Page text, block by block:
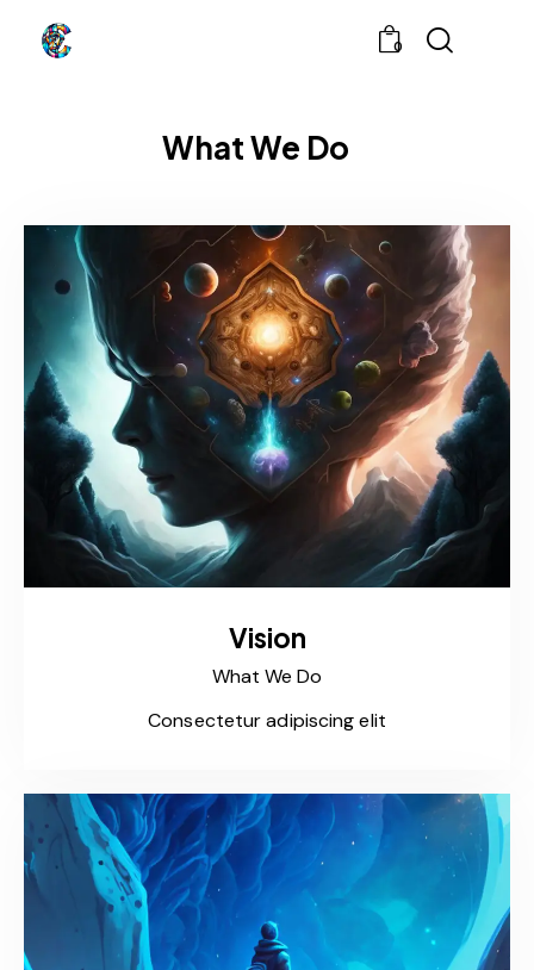
0
What We Do
Vision
What We Do
Consectetur adipiscing elit